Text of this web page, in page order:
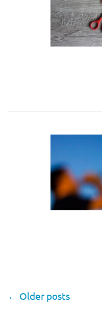
← Older posts